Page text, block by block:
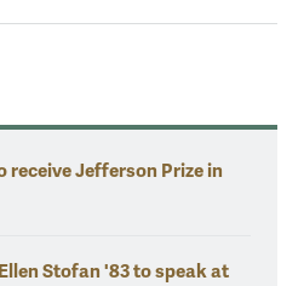
receive Jefferson Prize in
Stofan '83 to speak at